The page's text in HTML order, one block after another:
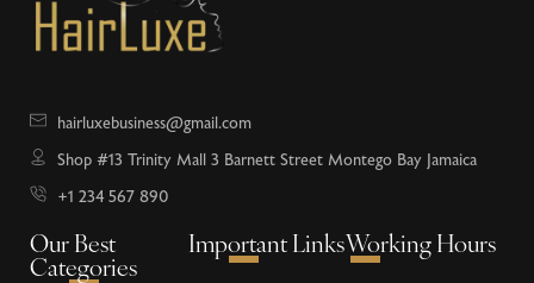
hairluxebusiness@gmail.com
Shop #13 Trinity Mall 3 Barnett Street Montego Bay Jamaica
+1 234 567 890
Our Best
Categories
Important LinksWorking Hours